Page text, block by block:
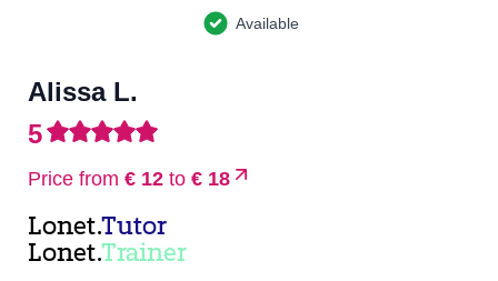
Available
Alissa L.
5
Price from € 12 to € 18
Lonet.Tutor
Lonet.Trainer